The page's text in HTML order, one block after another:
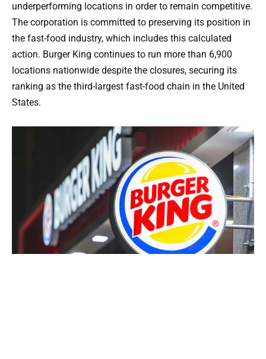
underperforming locations in order to remain competitive.
The corporation is committed to preserving its position in
the fast-food industry, which includes this calculated
action. Burger King continues to run more than 6,900
locations nationwide despite the closures, securing its
ranking as the third-largest fast-food chain in the United
States.